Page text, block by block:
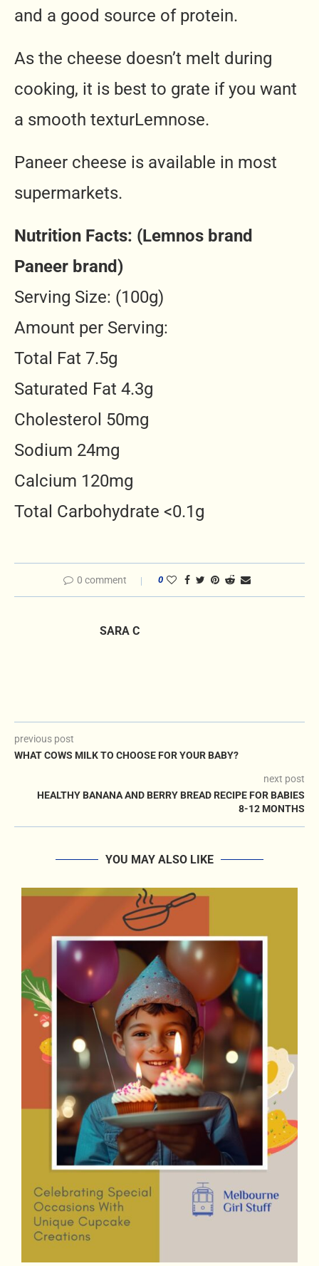
and a good source of protein.
As the cheese doesn’t melt during
cooking, it is best to grate if you want
a smooth texturLemnose.
Paneer cheese is available in most
supermarkets.
Nutrition Facts: (Lemnos brand
Paneer brand)
Serving Size: (100g)
Amount per Serving:
Total Fat 7.5g
Saturated Fat 4.3g
Cholesterol 50mg
Sodium 24mg
Calcium 120mg
Total Carbohydrate <0.1g
0 comment 0
SARA C
previous post
WHAT COWS MILK TO CHOOSE FOR YOUR BABY?
next post
HEALTHY BANANA AND BERRY BREAD RECIPE FOR BABIES
8-12 MONTHS
YOU MAY ALSO LIKE